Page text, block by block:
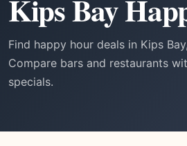
Kips Bay
Find happy hour deals in Kips
Compare bars and restaurants
specials.